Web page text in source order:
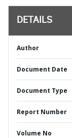
DETAILS
Author
Document Date
Document Type
Report Number
Volume No